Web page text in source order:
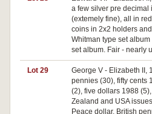
a few silver pre
(extemely fine), all in
coins in 2x2 holders
Whitman type set
set album. Fair - nearly
Lot 29
George V - Elizabeth II,
pennies (30), fifty cents
(2), five dollars 1988
Zealand and USA
Peace dollar, British